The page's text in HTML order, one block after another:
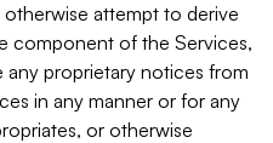
attempt to derive
component of the Services,
any proprietary notices from
in any manner or for any
or otherwise